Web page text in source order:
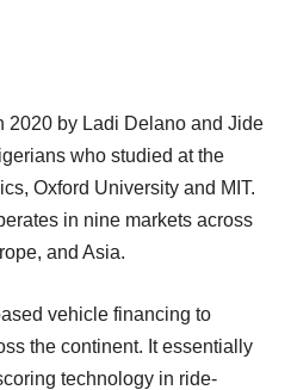
2020 by Ladi Delano and Jide
who studied at the
Oxford University and MIT.
in nine markets across
and Asia.
vehicle financing to
the continent. It essentially
technology in ride-